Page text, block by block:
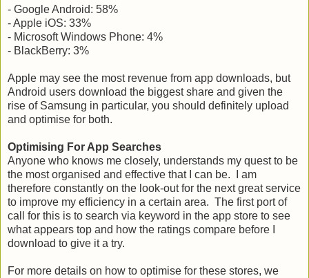
- Google Android: 58%
- Apple iOS: 33%
- Microsoft Windows Phone: 4%
- BlackBerry: 3%
Apple may see the most revenue from app downloads, but
Android users download the biggest share and given the
rise of Samsung in particular, you should definitely upload
and optimise for both.
Optimising For App Searches
Anyone who knows me closely, understands my quest to be
the most organised and effective that I can be. I am
therefore constantly on the look-out for the next great service
to improve my efficiency in a certain area. The first port of
call for this is to search via keyword in the app store to see
what appears top and how the ratings compare before I
download to give it a try.
For more details on how to optimise for these stores, we